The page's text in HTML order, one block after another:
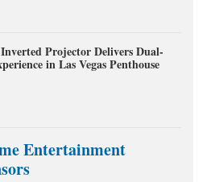
Projector Delivers Dual-
in Las Vegas Penthouse
Entertainment